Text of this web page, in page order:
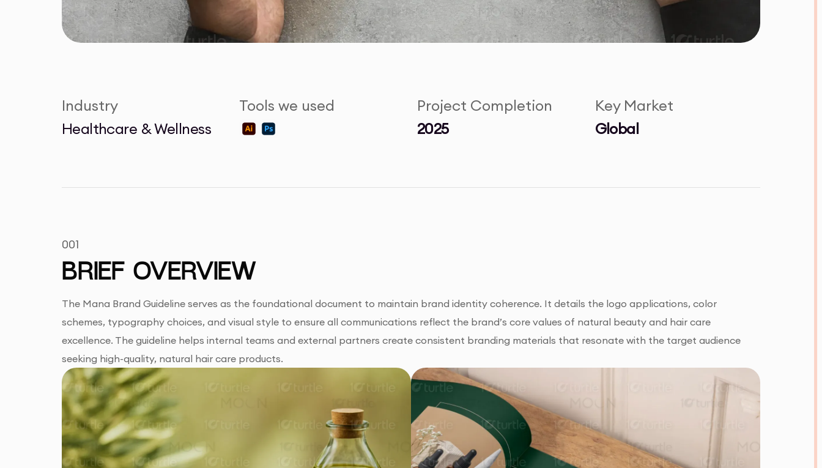
Industry
Healthcare & Wellness
Tools we used
Project Completion
2025
Key Market
Global
001
BRIEF OVERVIEW
The Mana Brand Guideline serves as the foundational document to maintain brand identity coherence. It details the logo applications, color
schemes, typography choices, and visual style to ensure all communications reflect the brand’s core values of natural beauty and hair care
excellence. The guideline helps internal teams and external partners create consistent branding materials that resonate with the target audience
seeking high-quality, natural hair care products.